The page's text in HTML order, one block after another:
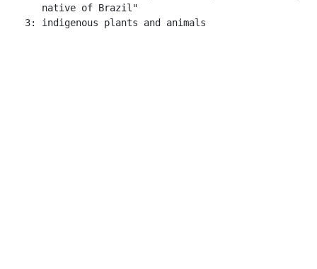
       native of Brazil"
    3: indigenous plants and animals